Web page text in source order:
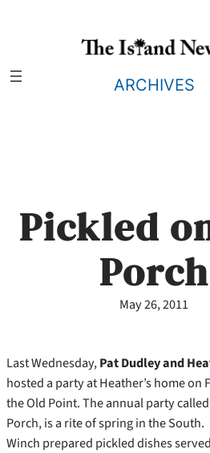
ARCHIVES
Pickled
Porch
May 26, 2011
Last Wednesday,Pat Dudley and
hosted a party at Heather’s home on
the Old Point. The annual party
Porch, is a rite of spring in the
Winch prepared pickled dishes